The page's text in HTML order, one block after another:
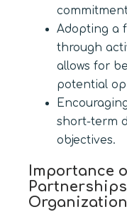
Adopting a
through
allows for
potential
short-term
objectives.
Importance
Organization